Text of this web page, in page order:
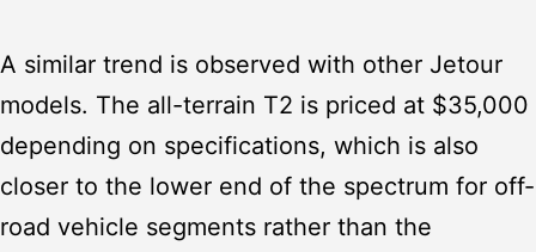
A similar trend is observed with other Jetour
models. The all-terrain T2 is priced at $35,000
depending on specifications, which is also
closer to the lower end of the spectrum for off-
road vehicle segments rather than the